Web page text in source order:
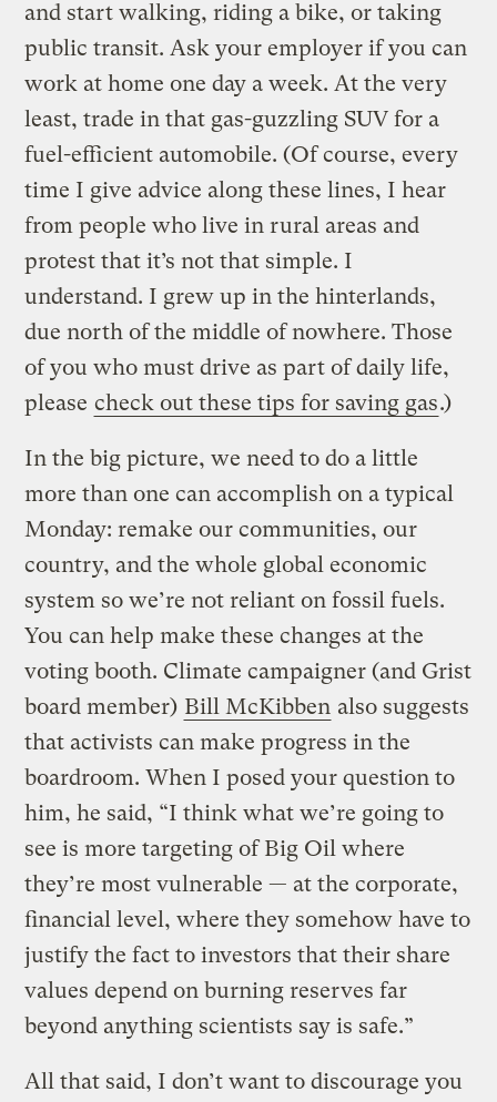
and start walking, riding a bike, or taking
public transit. Ask your employer if you can
work at home one day a week. At the very
least, trade in that gas-guzzling SUV for a
fuel-efficient automobile. (Of course, every
time I give advice along these lines, I hear
from people who live in rural areas and
protest that it’s not that simple. I
understand. I grew up in the hinterlands,
due north of the middle of nowhere. Those
of you who must drive as part of daily life,
please check out these tips for saving gas.)
In the big picture, we need to do a little
more than one can accomplish on a typical
Monday: remake our communities, our
country, and the whole global economic
system so we’re not reliant on fossil fuels.
You can help make these changes at the
voting booth. Climate campaigner (and Grist
board member) Bill McKibben also suggests
that activists can make progress in the
boardroom. When I posed your question to
him, he said, “I think what we’re going to
see is more targeting of Big Oil where
they’re most vulnerable — at the corporate,
financial level, where they somehow have to
justify the fact to investors that their share
values depend on burning reserves far
beyond anything scientists say is safe.”
All that said, I don’t want to discourage you